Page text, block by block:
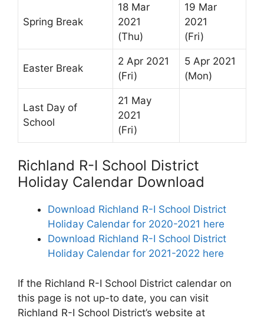
Spring Break
18 Mar
2021
(Thu)
19 Mar
2021
(Fri)
Easter Break
2 Apr 2021
(Fri)
5 Apr 2021
(Mon)
Last Day of
School
21 May
2021
(Fri)
Richland R-I School District
Holiday Calendar Download
Download Richland R-I School District
Holiday Calendar for 2020-2021 here
Download Richland R-I School District
Holiday Calendar for 2021-2022 here
If the Richland R-I School District calendar on
this page is not up-to date, you can visit
Richland R-I School District’s website at